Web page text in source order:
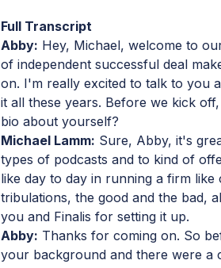
Full Transcript
Abby: Hey, Michael, welcome to
of independent successful deal
on. I'm really excited to talk to you
it all these years. Before we kick
bio about yourself?
Michael Lamm: Sure, Abby, it's
types of podcasts and to kind of
like day to day in running a firm like
tribulations, the good and the bad,
you and Finalis for setting it up.
Abby: Thanks for coming on. So
your background and there were a